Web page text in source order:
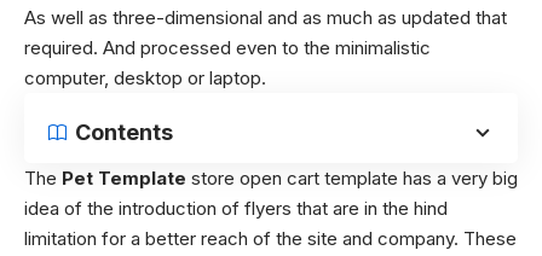
As well as three-dimensional and as much as updated that
required. And processed even to the minimalistic
computer, desktop or laptop.
Contents
The Pet Template store open cart template has a very big
idea of the introduction of flyers that are in the hind
limitation for a better reach of the site and company. These